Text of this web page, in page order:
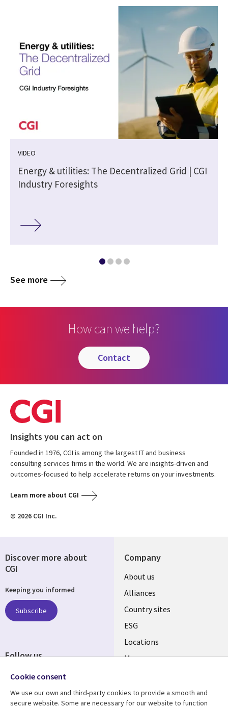
VIDEO
Energy & utilities: The Decentralized Grid | CGI
Industry Foresights
See more
How can we help?
contact
Insights you can act on
Founded in 1976, CGI is among the largest IT and business
consulting services firms in the world. We are insights-driven and
outcomes-focused to help accelerate returns on your investments.
Learn more about CGI
© 2026 CGI Inc.
Company
About us
Alliances
Country sites
ESG
Locations
Mergers
Discover more about
CGI
Keeping you informed
Subscribe
Follow us
Cookie consent
We use our own and third-party cookies to provide a smooth and
secure website. Some are necessary for our website to function